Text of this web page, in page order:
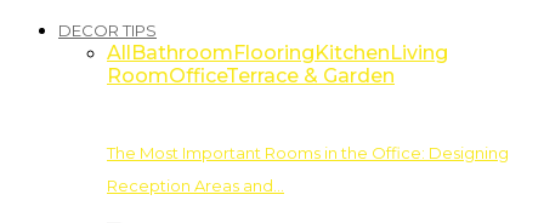
DECOR TIPS
AllBathroomFlooringKitchenLiving
RoomOfficeTerrace & Garden
The Most Important Rooms in the Office: Designing
Reception Areas and…